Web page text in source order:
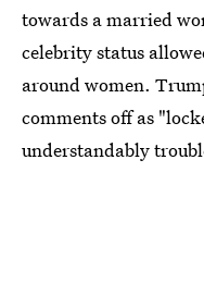
towards a married
celebrity status
around women.
comments off as
understandably